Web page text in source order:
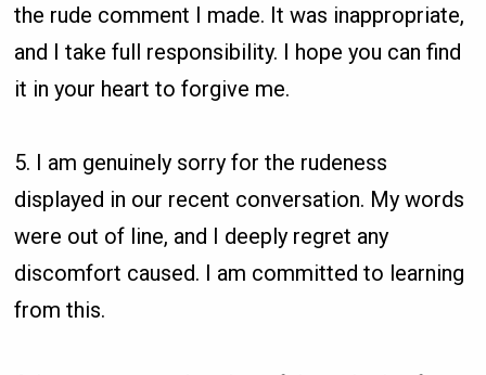
the rude comment I made. It was inappropriate,
and I take full responsibility. I hope you can find
it in your heart to forgive me.
5. I am genuinely sorry for the rudeness
displayed in our recent conversation. My words
were out of line, and I deeply regret any
discomfort caused. I am committed to learning
from this.